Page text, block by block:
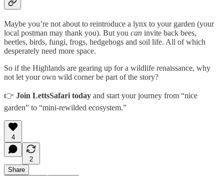
Maybe you’re not about to reintroduce a lynx to your garden (your
local postman may thank you). But you can invite back bees,
beetles, birds, fungi, frogs, hedgehogs and soil life. All of which
desperately need more space.
So if the Highlands are gearing up for a wildlife renaissance, why
not let your own wild corner be part of the story?
👉 Join LettsSafari today and start your journey from “nice
garden” to “mini-rewilded ecosystem.”
4
2
Share